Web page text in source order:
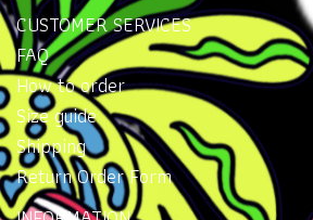
CUSTOMER SERVICES
FAQ
How to order
Size guide
Shipping
Return Order Form